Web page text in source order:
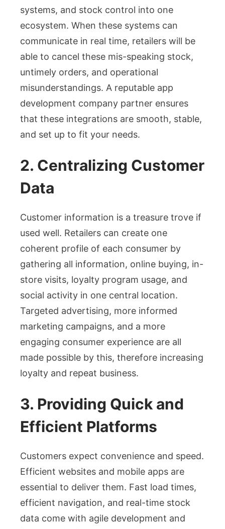
systems, and stock control into one
ecosystem. When these systems can
communicate in real time, retailers will be
able to cancel these mis-speaking stock,
untimely orders, and operational
misunderstandings. A reputable app
development company partner ensures
that these integrations are smooth, stable,
and set up to fit your needs.
2. Centralizing Customer
Data
Customer information is a treasure trove if
used well. Retailers can create one
coherent profile of each consumer by
gathering all information, online buying, in-
store visits, loyalty program usage, and
social activity in one central location.
Targeted advertising, more informed
marketing campaigns, and a more
engaging consumer experience are all
made possible by this, therefore increasing
loyalty and repeat business.
3. Providing Quick and
Efficient Platforms
Customers expect convenience and speed.
Efficient websites and mobile apps are
essential to deliver them. Fast load times,
efficient navigation, and real-time stock
data come with agile development and